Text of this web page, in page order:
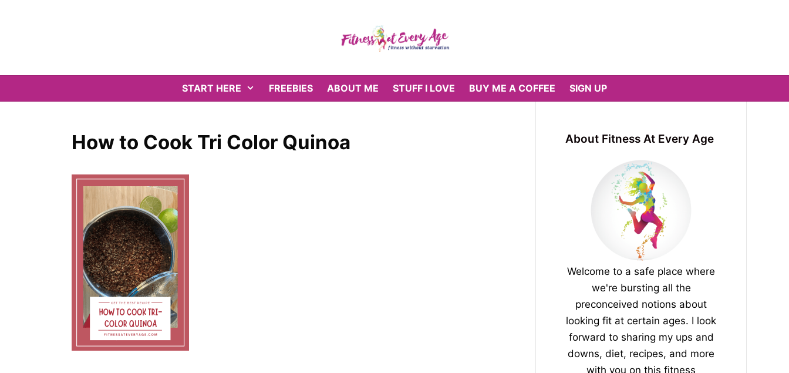
START HERE FREEBIES ABOUT ME STUFF I LOVE BUY ME A COFFEE SIGN UP
How to Cook Tri Color Quinoa About Fitness At Every Age
Welcome to a safe place where
we're bursting all the
preconceived notions about
looking fit at certain ages. I look
forward to sharing my ups and
downs, diet, recipes, and more
with you on this fitness